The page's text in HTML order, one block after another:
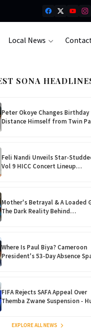
Local News
SONA
Peter Okoye Changes
Distance Himself from Twin
Amid P-Square Feud!
Feli Nandi Unveils Star-
Vol 9 HICC Concert Lineup
Featuring Baba Harare, EXQ &
Mother's Betrayal & A Loaded
The Dark Reality Behind
Madzibaba Gathry’s ‘Healing
Where Is Paul Biya? Cameroon
President's 53-Day Absence
Succession Fears and
FIFA Rejects SAFA Appeal Over
Themba Zwane Suspension -
Blow for Bafana Bafana
EXPLORE ALL NEWS